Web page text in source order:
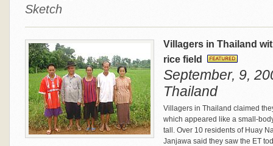
Sketch
Villagers in Thailand
rice field
September, 9,
Thailand
Villagers in Thailand claimed
which appeared like a small-
tall. Over 10 residents of Huay
Janjawa said they saw the ET